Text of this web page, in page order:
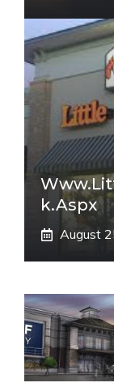
K.aspx
August